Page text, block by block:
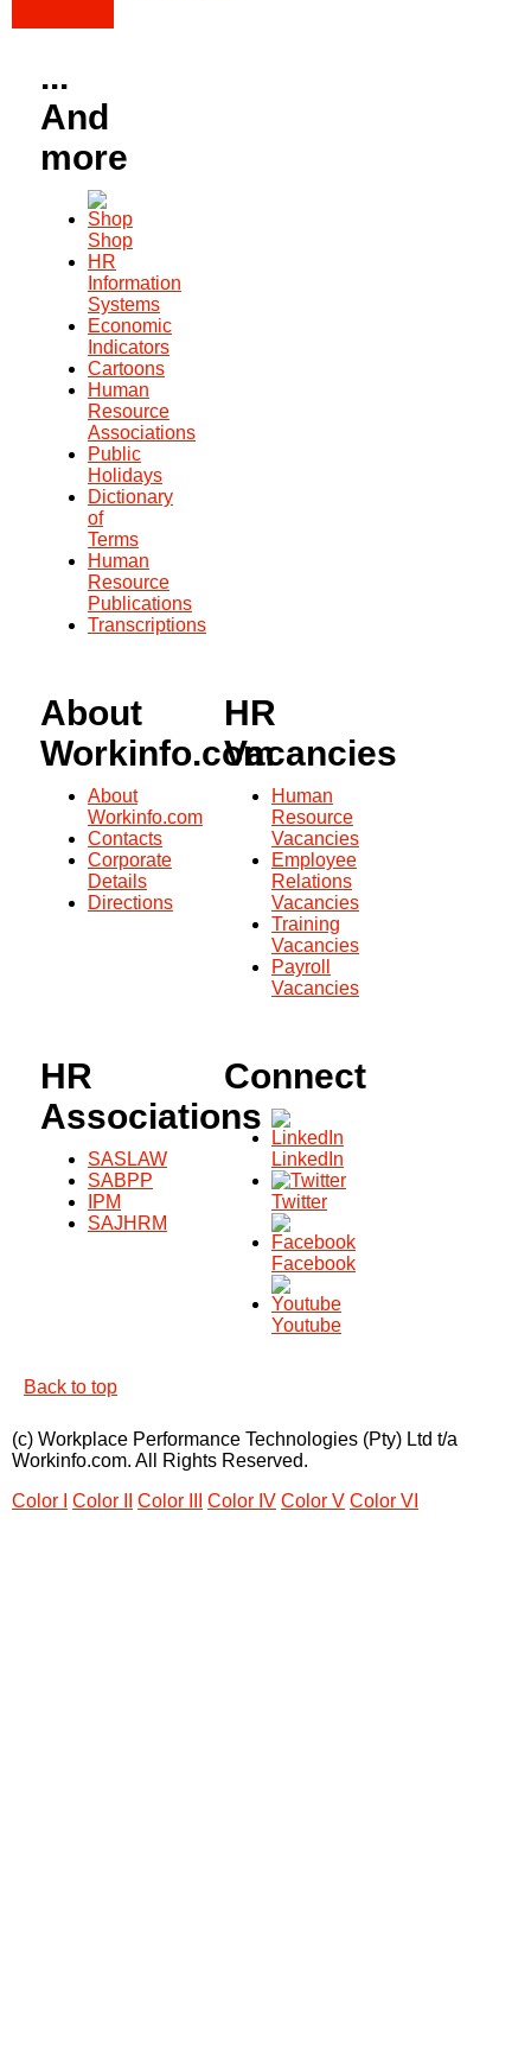
...
And
more
Shop
HR
Information
Systems
Economic
Indicators
Cartoons
Human
Resource
Associations
Public
Holidays
Dictionary
of
Terms
Human
Resource
Publications
Transcriptions
About
Workinfo.com
About
Workinfo.com
Contacts
Corporate
Details
Directions
HR
Vacancies
Human
Resource
Vacancies
Employee
Relations
Vacancies
Training
Vacancies
Payroll
Vacancies
HR
Associations
SASLAW
SABPP
IPM
SAJHRM
Connect
LinkedIn
Twitter
Facebook
Youtube
Back to top
(c) Workplace Performance Technologies (Pty) Ltd t/a
Workinfo.com. All Rights Reserved.
Color I
Color II Color III Color IV Color V Color VI